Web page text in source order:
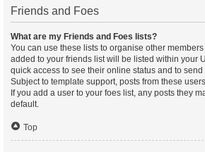
Friends and Foes
What are my Friends and Foes lists?
You can use these lists to organise other
added to your friends list will be listed within your
quick access to see their online status and to
Subject to template support, posts from these
If you add a user to your foes list, any posts they
default.
Top